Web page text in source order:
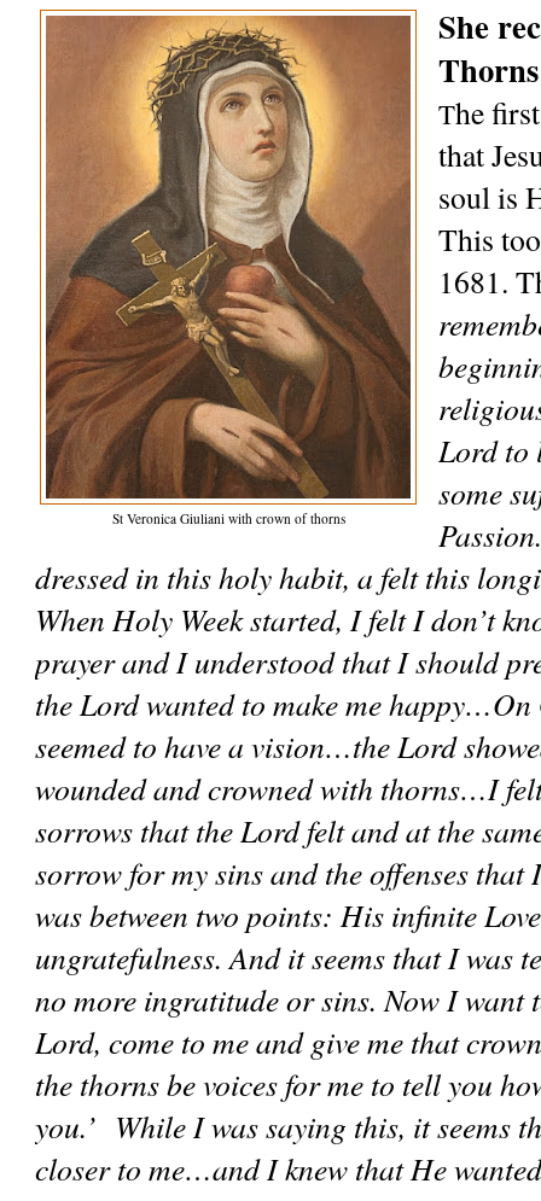
St Veronica Giuliani with crown of thorns
She
Thorns
The
that
soul is
This
1681.
Lord to
some
dressed in this holy habit, a felt this
When Holy Week started, I felt I don’t
prayer and I understood that I should
the Lord wanted to make me
seemed to have a vision…the Lord
wounded and crowned with thorns…I
sorrows that the Lord felt and at the
sorrow for my sins and the offenses
was between two points: His infinite
ungratefulness. And it seems that I was
no more ingratitude or sins. Now I
Lord, come to me and give me that
the thorns be voices for me to tell you
you.’  While I was saying this, it seems
closer to me…and I knew that He